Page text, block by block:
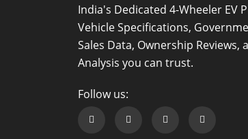
India's Dedicated 4-Wheeler EV
Vehicle Specifications,
Sales Data, Ownership Reviews,
Analysis you can trust.
Follow us: